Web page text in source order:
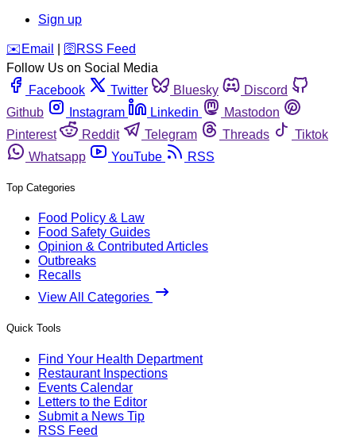
Sign up
️✉️ Email 🛜 RSS Feed
Follow Us on Social Media
Facebook
Twitter Bluesky
Discord
Github
Instagram Linkedin
Mastodon
Pinterest
Reddit Telegram Threads
Tiktok
Whatsapp
YouTube RSS
Top Categories
Food Policy & Law
Food Safety Guides
Opinion & Contributed Articles
Outbreaks
Recalls
View All Categories
Quick Tools
Find Your Health Department
Restaurant Inspections
Events Calendar
Letters to the Editor
Submit a News Tip
RSS Feed